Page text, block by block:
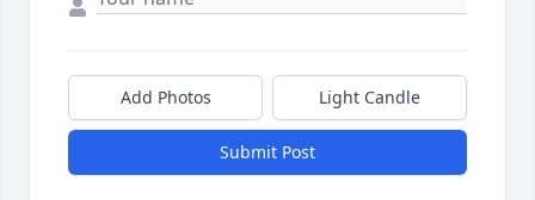
Add Photos Light Candle
Submit Post